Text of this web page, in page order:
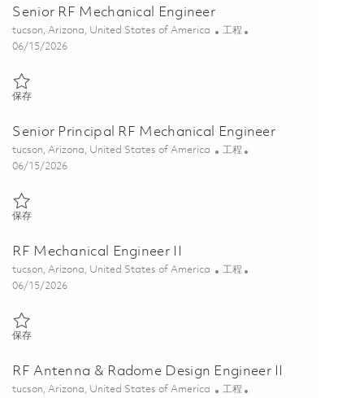
Senior RF Mechanical Engineer
位置
tucson, Arizona, United States of America 类别
工程
Posted Date
06/15/2026
保存保存 Senior RF Mechanical Engineer 01849871
Senior Principal RF Mechanical Engineer
位置
tucson, Arizona, United States of America 类别
工程
Posted Date
06/15/2026
保存保存 Senior Principal RF Mechanical Engineer 01849873
RF Mechanical Engineer II
位置
tucson, Arizona, United States of America 类别
工程
Posted Date
06/15/2026
保存保存 RF Mechanical Engineer II 01849870
RF Antenna & Radome Design Engineer II
位置
tucson, Arizona, United States of America 类别
工程